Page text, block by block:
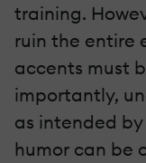
training.
ruin the entire
accents must
importantly,
as intended
humor can be